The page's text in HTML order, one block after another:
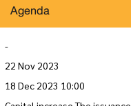
Agenda
-
22 Nov 2023
18 Dec 2023 10:00